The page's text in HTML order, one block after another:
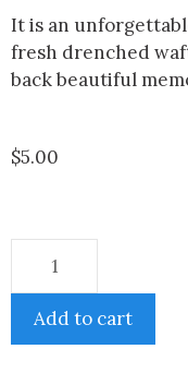
It is an
fresh drenched
back beautiful
$5.00
Add to cart